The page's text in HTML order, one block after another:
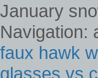
January
Navigation:
faux hawk
glasses vs